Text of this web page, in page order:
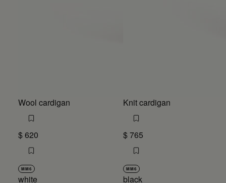
Wool cardigan
$ 620
MM6
white
Knit cardigan
$ 765
MM6
black